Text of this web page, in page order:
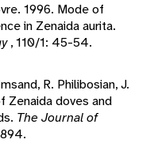
1996. Mode of
in Zenaida aurita.
, 110/1: 45-54.
R. Philibosian, J.
Zenaida doves and
The Journal of